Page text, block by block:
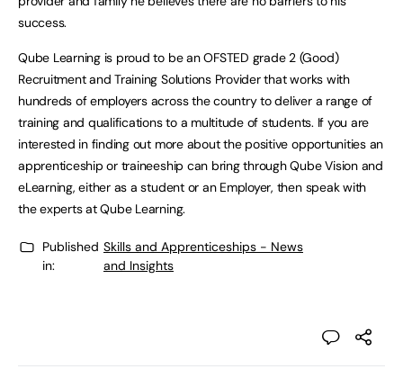
success.
Qube Learning is proud to be an OFSTED grade 2 (Good)
Recruitment and Training Solutions Provider that works with
hundreds of employers across the country to deliver a range of
training and qualifications to a multitude of students. If you are
interested in finding out more about the positive opportunities an
apprenticeship or traineeship can bring through Qube Vision and
eLearning, either as a student or an Employer, then speak with
the experts at Qube Learning.
Published
in:
Skills and Apprenticeships - News
and Insights